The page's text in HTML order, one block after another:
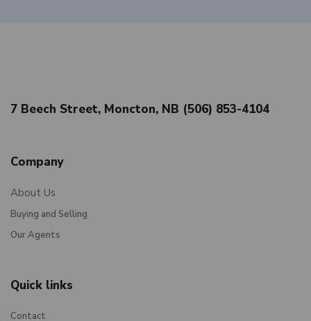
7 Beech Street, Moncton, NB (506) 853-4104
Company
About Us
Buying and Selling
Our Agents
Quick links
Contact